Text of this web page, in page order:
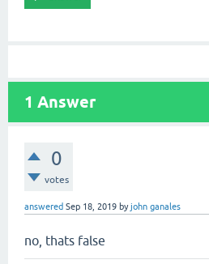
1 Answer
0
votes
answered Sep 18, 2019 byjohn ganales
no, thats false